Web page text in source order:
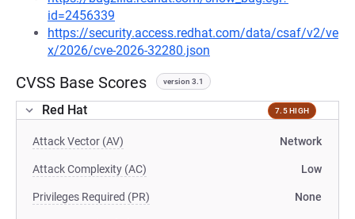
id=2456339
https://security.access.redhat.com/data/csaf/v2/ve
x/2026/cve-2026-32280.json
CVSS Base Scores version 3.1
Red Hat 7.5 HIGH
Attack Vector (AV) Network
Attack Complexity (AC) Low
Privileges Required (PR) None